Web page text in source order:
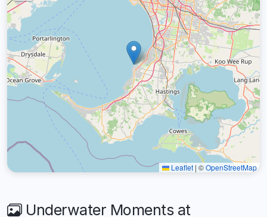
Leaflet | ©OpenStreetMap
Underwater Moments at